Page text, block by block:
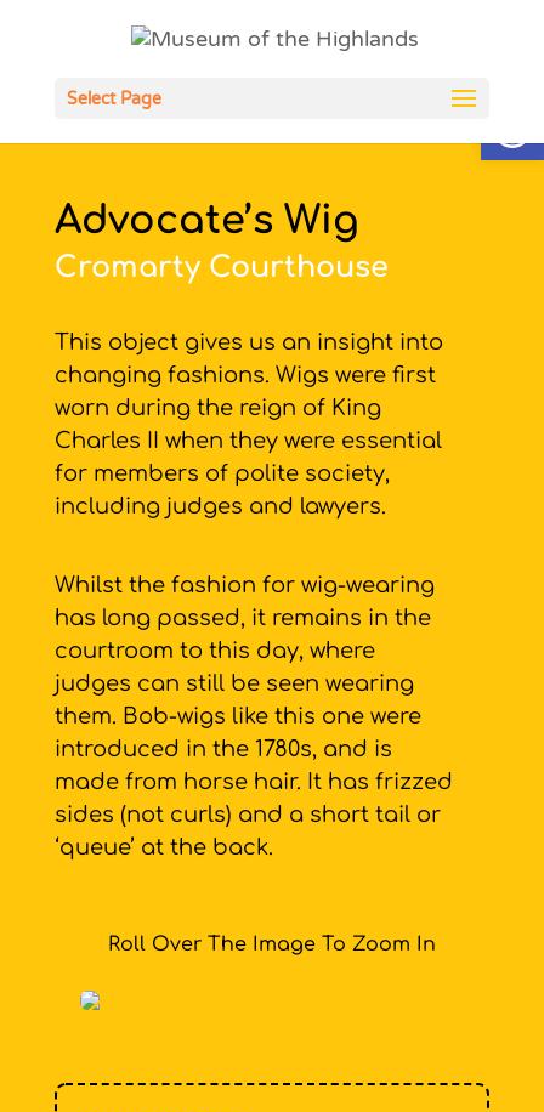
Select Page
Advocate’s Wig
Cromarty Courthouse
This object gives us an insight into
changing fashions. Wigs were first
worn during the reign of King
Charles II when they were essential
for members of polite society,
including judges and lawyers.
Whilst the fashion for wig-wearing
has long passed, it remains in the
courtroom to this day, where
judges can still be seen wearing
them. Bob-wigs like this one were
introduced in the 1780s, and is
made from horse hair. It has frizzed
sides (not curls) and a short tail or
‘queue’ at the back.
Roll Over The Image To Zoom In